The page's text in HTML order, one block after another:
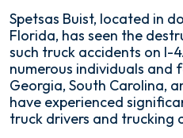
Truck
Accident
on
Interstate-
4
in
Florida
Spetsas Buist, located in
Florida, has seen the
such truck accidents on I-
numerous individuals and
Georgia, South Carolina,
have experienced
truck drivers and trucking